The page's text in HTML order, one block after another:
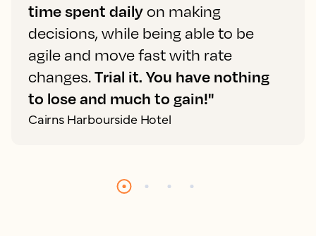
time spent dailyon making
decisions, while being able to be
agile and move fast with rate
changes.Trial it. You have nothing
to lose and much to gain!"
Cairns Harbourside Hotel